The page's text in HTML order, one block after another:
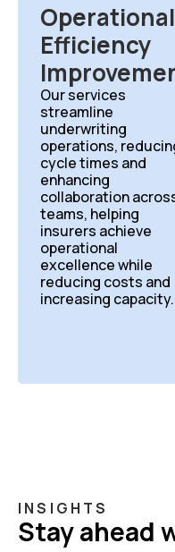
Operational
Efficiency
Our services
streamline
underwriting
operations,
cycle times and
enhancing
collaboration
teams, helping
insurers achieve
operational
excellence while
reducing costs and
increasing capacity.
INSIGHTS
Stay ahead